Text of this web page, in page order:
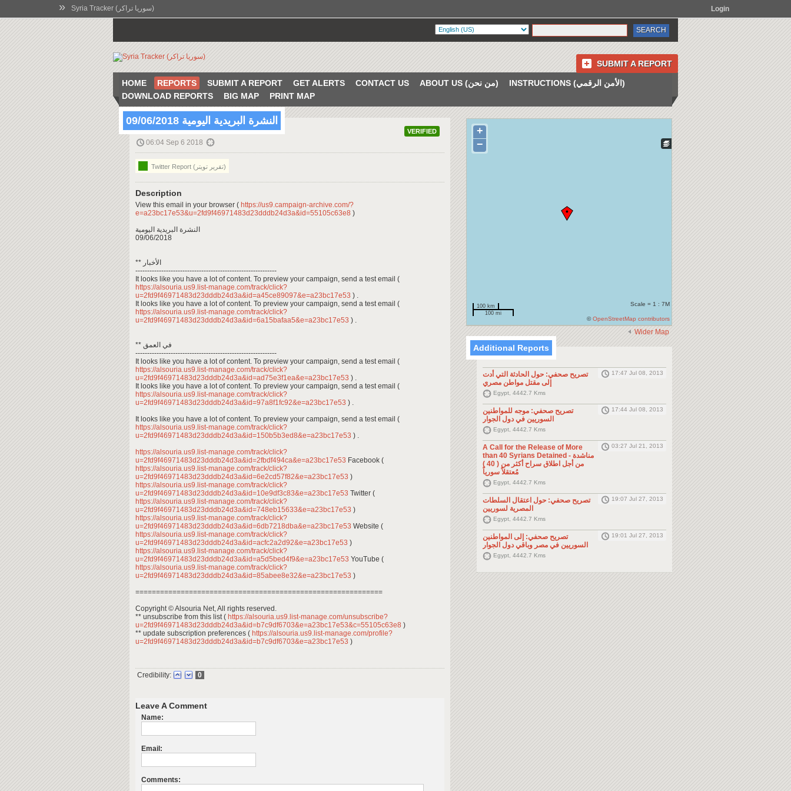
» Syria Tracker (سوريا تراكر) Login
SUBMIT A REPORT
HOME REPORTS SUBMIT A REPORT GET ALERTS CONTACT US ABOUT US (من نحن)
INSTRUCTIONS (الأمن الرقمي)
DOWNLOAD REPORTS
BIG MAP PRINT MAP
VERIFIED
النشرة البريدية اليومية 09/06/2018
06:04 Sep 6 2018
Twitter Report (تقرير تويتر)
Description
View this email in your browser ( https://us9.campaign-archive.com/?
e=a23bc17e53&u=2fd9f46971483d23dddb24d3a&id=55105c63e8 )
النشرة البريدية اليومية
09/06/2018
** الأخبار
------------------------------------------------------------
It looks like you have a lot of content. To preview your campaign, send a test email (
https://alsouria.us9.list-manage.com/track/click?
u=2fd9f46971483d23dddb24d3a&id=a45ce89097&e=a23bc17e53 ) .
It looks like you have a lot of content. To preview your campaign, send a test email (
https://alsouria.us9.list-manage.com/track/click?
u=2fd9f46971483d23dddb24d3a&id=6a15bafaa5&e=a23bc17e53 ) .
** في العمق
------------------------------------------------------------
It looks like you have a lot of content. To preview your campaign, send a test email (
https://alsouria.us9.list-manage.com/track/click?
u=2fd9f46971483d23dddb24d3a&id=ad75e3f1ea&e=a23bc17e53 ) .
It looks like you have a lot of content. To preview your campaign, send a test email (
https://alsouria.us9.list-manage.com/track/click?
u=2fd9f46971483d23dddb24d3a&id=97a8f1fc92&e=a23bc17e53 ) .
It looks like you have a lot of content. To preview your campaign, send a test email (
https://alsouria.us9.list-manage.com/track/click?
u=2fd9f46971483d23dddb24d3a&id=150b5b3ed8&e=a23bc17e53 ) .
https://alsouria.us9.list-manage.com/track/click?
u=2fd9f46971483d23dddb24d3a&id=2fbdf494ca&e=a23bc17e53 Facebook (
https://alsouria.us9.list-manage.com/track/click?
u=2fd9f46971483d23dddb24d3a&id=6e2cd57f82&e=a23bc17e53 )
https://alsouria.us9.list-manage.com/track/click?
u=2fd9f46971483d23dddb24d3a&id=10e9df3c83&e=a23bc17e53 Twitter (
https://alsouria.us9.list-manage.com/track/click?
u=2fd9f46971483d23dddb24d3a&id=748eb15633&e=a23bc17e53 )
https://alsouria.us9.list-manage.com/track/click?
u=2fd9f46971483d23dddb24d3a&id=6db7218dba&e=a23bc17e53 Website (
https://alsouria.us9.list-manage.com/track/click?
u=2fd9f46971483d23dddb24d3a&id=acfc2a2d92&e=a23bc17e53 )
https://alsouria.us9.list-manage.com/track/click?
u=2fd9f46971483d23dddb24d3a&id=a5d5bed4f9&e=a23bc17e53 YouTube (
https://alsouria.us9.list-manage.com/track/click?
u=2fd9f46971483d23dddb24d3a&id=85abee8e32&e=a23bc17e53 )
============================================================
Copyright © Alsouria Net, All rights reserved.
** unsubscribe from this list ( https://alsouria.us9.list-manage.com/unsubscribe?
u=2fd9f46971483d23dddb24d3a&id=b7c9df6703&e=a23bc17e53&c=55105c63e8 )
** update subscription preferences ( https://alsouria.us9.list-manage.com/profile?
u=2fd9f46971483d23dddb24d3a&id=b7c9df6703&e=a23bc17e53 )
Credibility: 0
Leave A Comment
Name:
Email:
Comments:
+
−
100 km
100 mi
Scale = 1 : 7M
©OpenStreetMap contributors
Wider Map
Additional Reports
تصريح صحفي: حول الحادثة التي أدت
إلى مقتل مواطن مصري
17:47 Jul 08, 2013
Egypt, 4442.7 Kms
تصريح صحفي: موجه للمواطنين
السوريين في دول الجوار
17:44 Jul 08, 2013
Egypt, 4442.7 Kms
A Call for the Release of More
than 40 Syrians Detained - مناشدة
من أجل اطلاق سراح أكثر من ( 40 )
مُعتقلاً سورياً
03:27 Jul 21, 2013
Egypt, 4442.7 Kms
تصريح صحفي: حول اعتقال السلطات
المصرية لسوريين
19:07 Jul 27, 2013
Egypt, 4442.7 Kms
تصريح صحفي: إلى المواطنين
السوريين في مصر وباقي دول الجوار
19:01 Jul 27, 2013
Egypt, 4442.7 Kms